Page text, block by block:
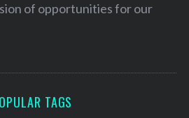
of opportunities for our
TAGS